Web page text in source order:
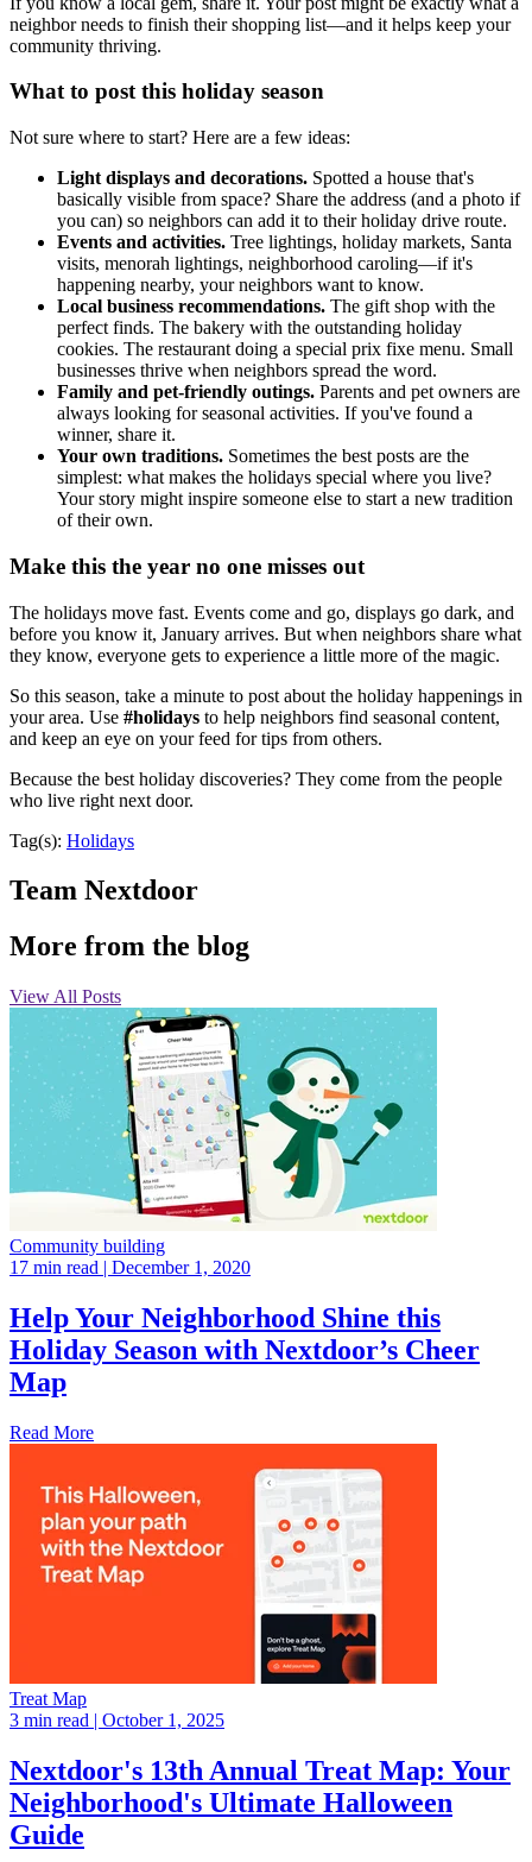
neighbor needs to finish their shopping list—and it helps keep your
community thriving.
What to post this holiday season
Not sure where to start? Here are a few ideas:
Light displays and decorations. Spotted a house that's
basically visible from space? Share the address (and a photo if
you can) so neighbors can add it to their holiday drive route.
Events and activities. Tree lightings, holiday markets, Santa
visits, menorah lightings, neighborhood caroling—if it's
happening nearby, your neighbors want to know.
Local business recommendations. The gift shop with the
perfect finds. The bakery with the outstanding holiday
cookies. The restaurant doing a special prix fixe menu. Small
businesses thrive when neighbors spread the word.
Family and pet-friendly outings. Parents and pet owners are
always looking for seasonal activities. If you've found a
winner, share it.
Your own traditions. Sometimes the best posts are the
simplest: what makes the holidays special where you live?
Your story might inspire someone else to start a new tradition
of their own.
Make this the year no one misses out
The holidays move fast. Events come and go, displays go dark, and
before you know it, January arrives. But when neighbors share what
they know, everyone gets to experience a little more of the magic.
So this season, take a minute to post about the holiday happenings in
your area. Use #holidays to help neighbors find seasonal content,
and keep an eye on your feed for tips from others.
Because the best holiday discoveries? They come from the people
who live right next door.
Tag(s): Holidays
Team Nextdoor
More from the blog
View All Posts
Community building
17 min read | December 1, 2020
Help Your Neighborhood Shine this
Holiday Season with Nextdoor’s Cheer
Map
Read More
Treat Map
3 min read | October 1, 2025
Nextdoor's 13th Annual Treat Map: Your
Neighborhood's Ultimate Halloween
Guide